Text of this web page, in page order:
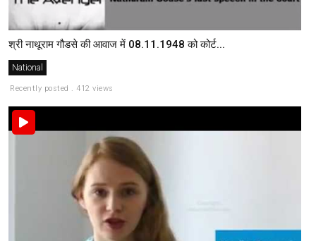
श्री नाथूराम गौडसे की आवाज में 08.11.1948 को कोर्ट...
National
Recently posted . 412 views